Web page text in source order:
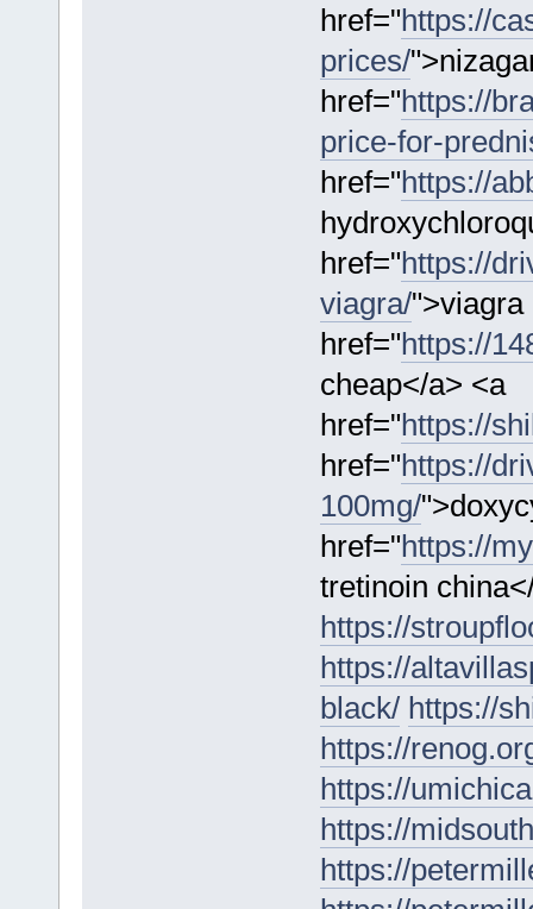
href="https://
prices/
href="https://
price-for-
href="https://
href="https://
viagra/">viagra
href="https://
cheap</a> <a
href="https://
href="https://
100mg/
href="https://
tretinoin
https://
https://
black/ https://
https://
https://
https://
https://